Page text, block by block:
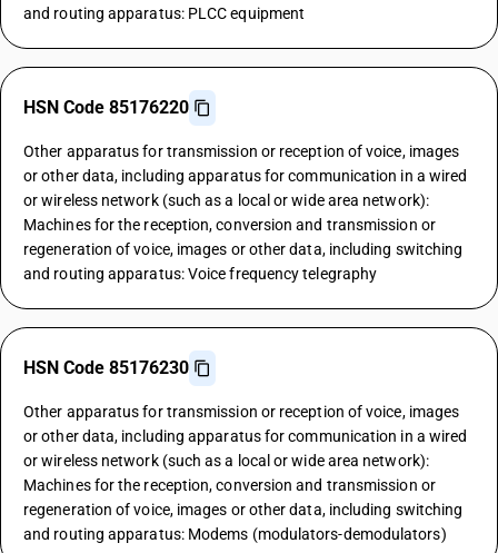
and routing apparatus: PLCC equipment
HSN Code 85176220
Other apparatus for transmission or reception of voice, images
or other data, including apparatus for communication in a wired
or wireless network (such as a local or wide area network):
Machines for the reception, conversion and transmission or
regeneration of voice, images or other data, including switching
and routing apparatus: Voice frequency telegraphy
HSN Code 85176230
Other apparatus for transmission or reception of voice, images
or other data, including apparatus for communication in a wired
or wireless network (such as a local or wide area network):
Machines for the reception, conversion and transmission or
regeneration of voice, images or other data, including switching
and routing apparatus: Modems (modulators-demodulators)